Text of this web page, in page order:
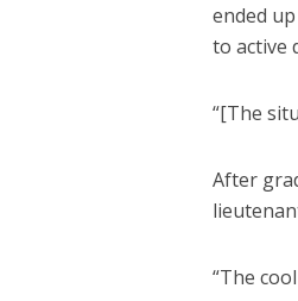
ended
to active
“[The
After
“The